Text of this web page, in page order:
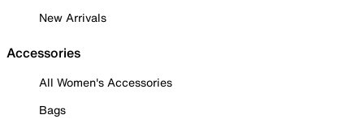
New Arrivals
Accessories
All Women's Accessories
Bags